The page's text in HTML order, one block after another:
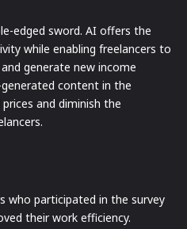
edged sword. AI offers the
while enabling freelancers to
generate new income
content in the
and diminish the
who participated in the survey
their work efficiency.